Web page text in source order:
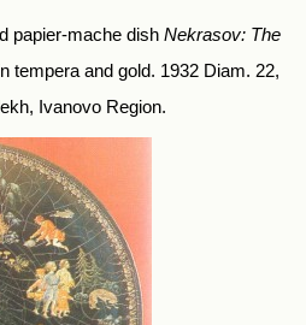
papier-mache dish Nekrasov: The
tempera and gold. 1932 Diam. 22,
Ivanovo Region.